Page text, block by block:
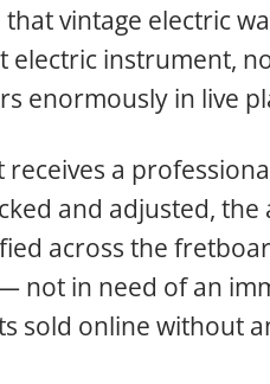
vintage electric
electric instrument,
enormously in live
a
and adjusted,
across the
not in need of an
sold online without